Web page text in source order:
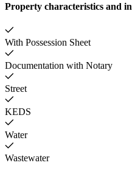
Property characteristics and
With Possession Sheet
Documentation with Notary
Street
KEDS
Water
Wastewater